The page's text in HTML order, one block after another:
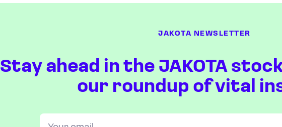
JAKOTA NEWSLETTER
Stay ahead in the JAKOTA
our roundup of vital